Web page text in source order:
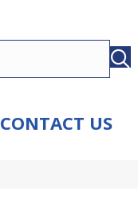
CONTACT US